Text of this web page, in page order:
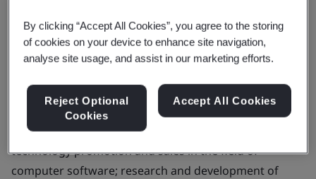
Yirongzhan Fintech
(Shenzhen) Limited
Business scope:Technology development, technical
services, technical advice, technology transfer,
technology promotion and sales in the field of
computer software; research and development of
By clicking “Accept All Cookies”, you agree to the storing
of cookies on your device to enhance site navigation,
analyse site usage, and assist in our marketing efforts.
Reject Optional
Cookies
Accept All Cookies